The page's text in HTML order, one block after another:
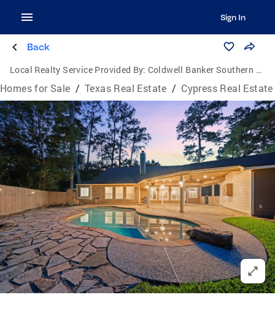
Sign In
Back
Local Realty Service Provided By: Coldwell Banker Southern Homes
Homes for Sale / Texas Real Estate / Cypress Real Estate